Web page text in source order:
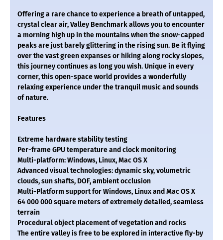
Offering a rare chance to experience a breath of untapped,
crystal clear air, Valley Benchmark allows you to encounter
a morning high up in the mountains when the snow-capped
peaks are just barely glittering in the rising sun. Be it flying
over the vast green expanses or hiking along rocky slopes,
this journey continues as long you wish. Unique in every
corner, this open-space world provides a wonderfully
relaxing experience under the tranquil music and sounds
of nature.
Features
Extreme hardware stability testing
Per-frame GPU temperature and clock monitoring
Multi-platform: Windows, Linux, Mac OS X
Advanced visual technologies: dynamic sky, volumetric
clouds, sun shafts, DOF, ambient occlusion
Multi-Platform support for Windows, Linux and Mac OS X
64 000 000 square meters of extremely detailed, seamless
terrain
Procedural object placement of vegetation and rocks
The entire valley is free to be explored in interactive fly-by